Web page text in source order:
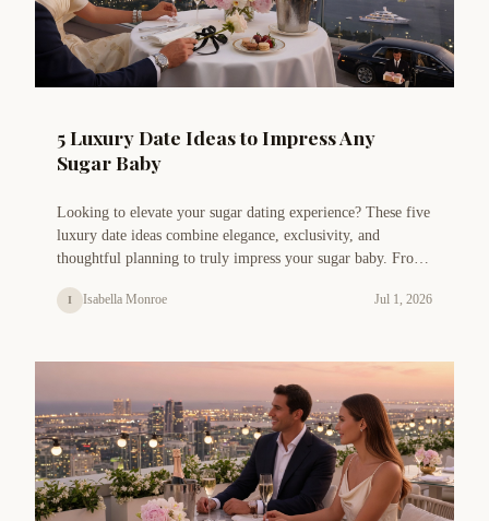
5 Luxury Date Ideas to Impress Any
Sugar Baby
Looking to elevate your sugar dating experience? These five
luxury date ideas combine elegance, exclusivity, and
thoughtful planning to truly impress your sugar baby. From
unforgettable experiences that strengthen your connection.
I Isabella Monroe Jul 1, 2026